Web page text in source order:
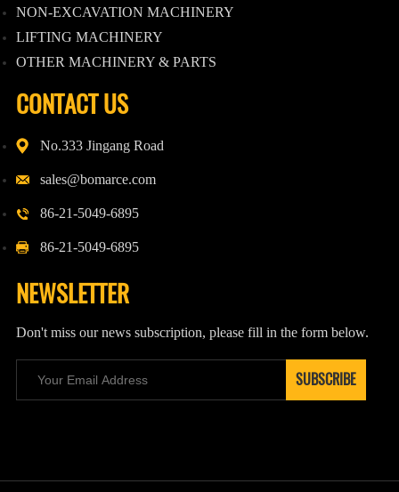
NON-EXCAVATION MACHINERY
LIFTING MACHINERY
OTHER MACHINERY & PARTS
CONTACT US
No.333 Jingang Road
sales@bomarce.com
86-21-5049-6895
86-21-5049-6895
NEWSLETTER
Don't miss our news subscription, please fill in the form below.